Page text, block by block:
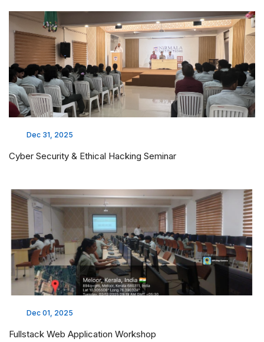
Dec 31, 2025
Cyber Security & Ethical Hacking Seminar
Dec 01, 2025
Fullstack Web Application Workshop